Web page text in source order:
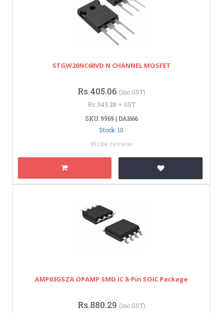
STGW20NC60VD N CHANNEL MOSFET
Rs.405.06 (inc GST)
Rs.343.28 + GST
SKU: 9969 | DAI666
Stock: 10
Write review
AMP03GSZA OPAMP SMD IC 8-Pin SOIC Package
Rs.880.29 (inc GST)